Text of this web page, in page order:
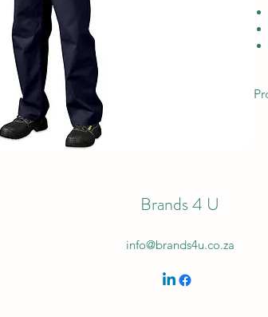
Brands 4 U
info@brands4u.co.za